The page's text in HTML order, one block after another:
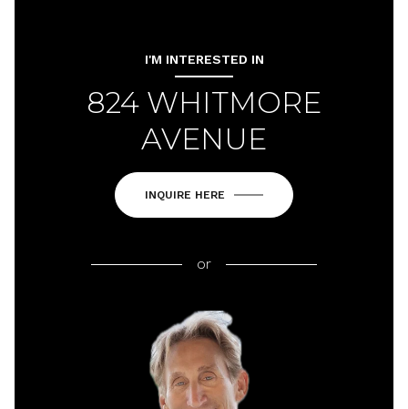
I'M INTERESTED IN
824 WHITMORE
AVENUE
INQUIRE HERE
or